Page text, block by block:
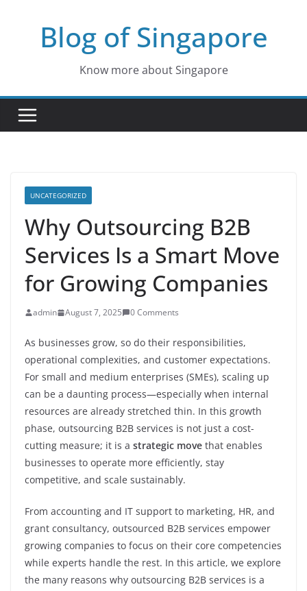
Blog of Singapore
Know more about Singapore
UNCATEGORIZED
Why Outsourcing B2B
Services Is a Smart Move
for Growing Companies
admin August 7, 2025 0 Comments
As businesses grow, so do their responsibilities,
operational complexities, and customer expectations.
For small and medium enterprises (SMEs), scaling up
can be a daunting process—especially when internal
resources are already stretched thin. In this growth
phase, outsourcing B2B services is not just a cost-
cutting measure; it is a strategic move that enables
businesses to operate more efficiently, stay
competitive, and scale sustainably.
From accounting and IT support to marketing, HR, and
grant consultancy, outsourced B2B services empower
growing companies to focus on their core competencies
while experts handle the rest. In this article, we explore
the many reasons why outsourcing B2B services is a